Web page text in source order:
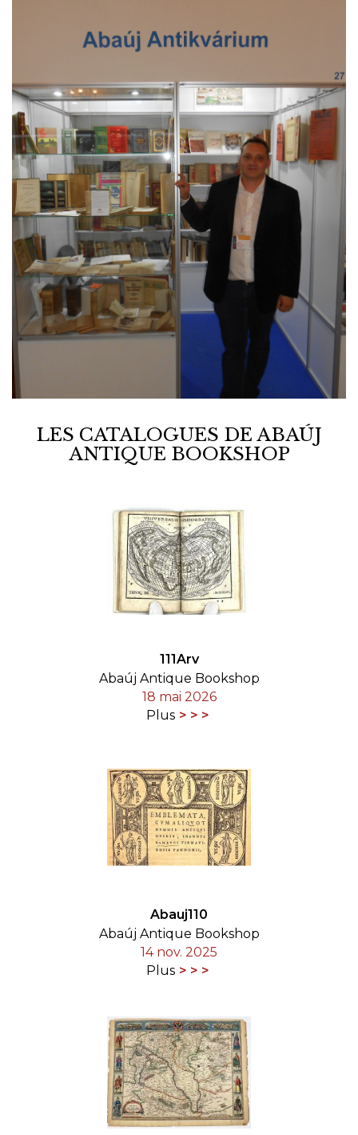
LES CATALOGUES DE ABAÚJ
ANTIQUE BOOKSHOP
111Arv
Abaúj Antique Bookshop
18 mai 2026
Plus
Abauj110
Abaúj Antique Bookshop
14 nov. 2025
Plus